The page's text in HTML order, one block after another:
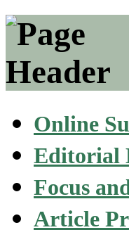
Online
Editorial
Focus
Article